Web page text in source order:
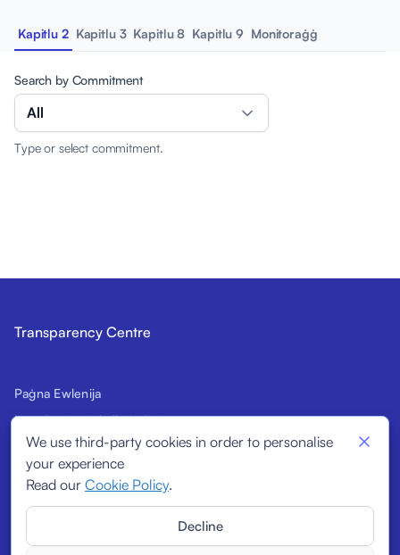
We use third-party cookies in order to personalise
your experience
Read our Cookie Policy.
Decline
Kapitlu 2 Kapitlu 3 Kapitlu 8 Kapitlu 9 Monitoraġġ
Search by Commitment
All
Type or select commitment.
Transparency Centre
Paġna Ewlenija
Introduzzjoni għall-Kodiċi
Firmatarji Prospettivi
Indikaturi Strutturali